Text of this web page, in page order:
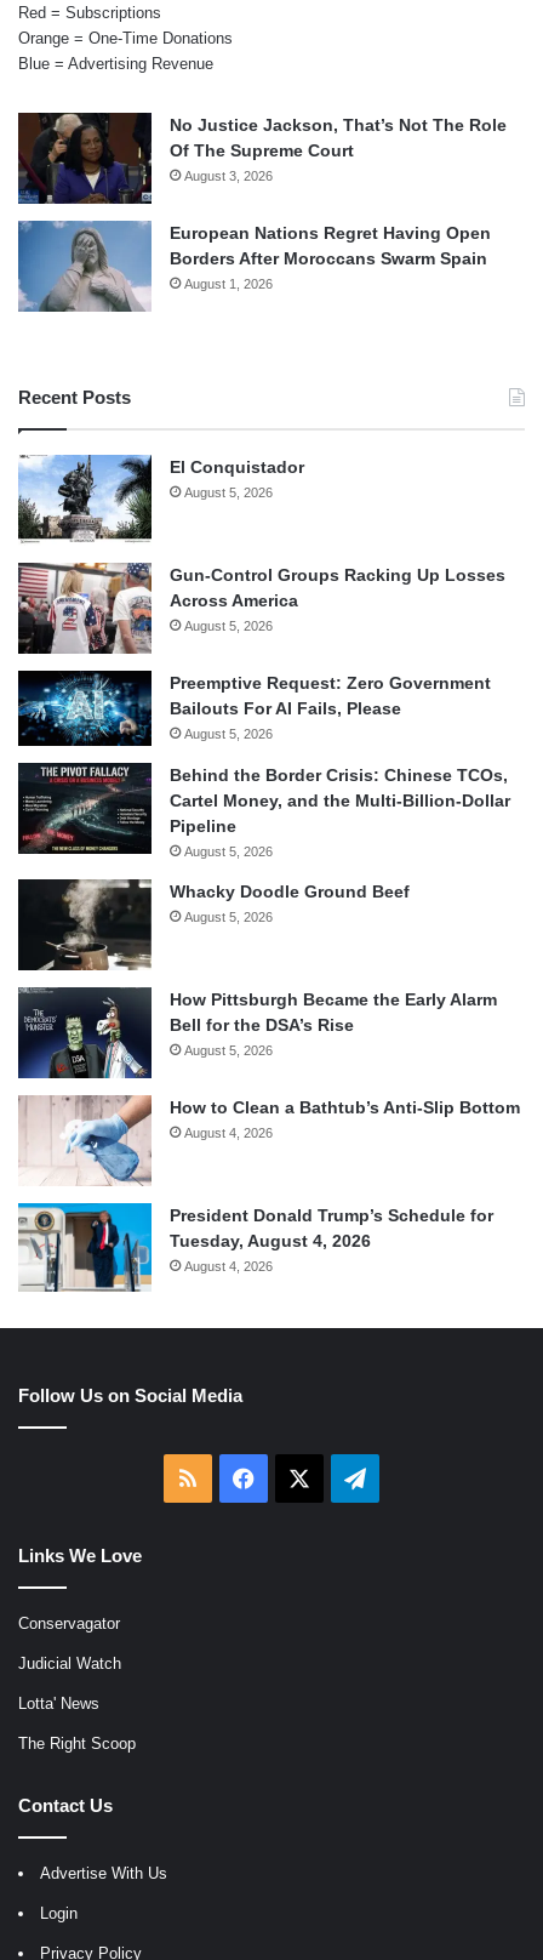
Red = Subscriptions
Orange = One-Time Donations
Blue = Advertising Revenue
No Justice Jackson, That’s Not The Role
Of The Supreme Court
August 3, 2026
European Nations Regret Having Open
Borders After Moroccans Swarm Spain
August 1, 2026
Recent Posts
El Conquistador
August 5, 2026
Gun-Control Groups Racking Up Losses
Across America
August 5, 2026
Preemptive Request: Zero Government
Bailouts For AI Fails, Please
August 5, 2026
Behind the Border Crisis: Chinese TCOs,
Cartel Money, and the Multi-Billion-Dollar
Pipeline
August 5, 2026
Whacky Doodle Ground Beef
August 5, 2026
How Pittsburgh Became the Early Alarm
Bell for the DSA’s Rise
August 5, 2026
How to Clean a Bathtub’s Anti-Slip Bottom
August 4, 2026
President Donald Trump’s Schedule for
Tuesday, August 4, 2026
August 4, 2026
Follow Us on Social Media
RSS Facebook Telegram
Links We Love
Conservagator
Judicial Watch
Lotta' News
The Right Scoop
Contact Us
Advertise With Us
Login
Privacy Policy